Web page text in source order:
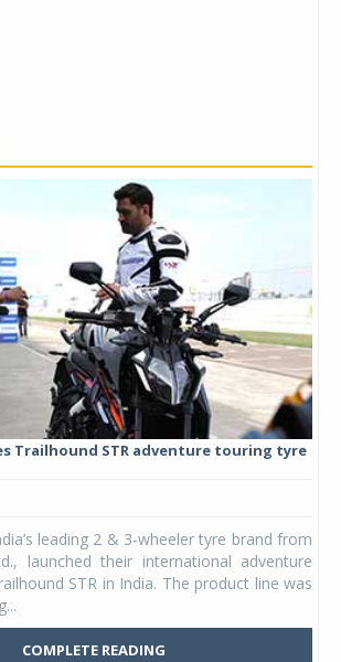
Trailhound STR adventure touring tyre
leading 2 & 3-wheeler tyre brand from
launched their international adventure
STR in India. The product line was
COMPLETE READING